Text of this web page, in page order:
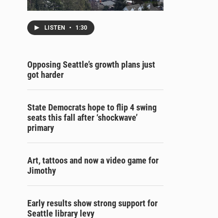
LISTEN • 1:30
Opposing Seattle’s growth plans just
got harder
State Democrats hope to flip 4 swing
seats this fall after ‘shockwave’
primary
Art, tattoos and now a video game for
Jimothy
Early results show strong support for
Seattle library levy